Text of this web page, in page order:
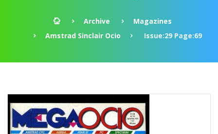
Archive
Magazines
Amstrad Sinclair Ocio
Issue:29 Page:69